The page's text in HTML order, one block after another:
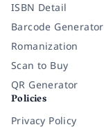
ISBN Detail
Barcode Generator
Romanization
Scan to Buy
QR Generator
Policies
Privacy Policy